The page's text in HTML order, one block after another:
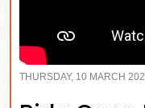
THURSDAY, 10 MARCH